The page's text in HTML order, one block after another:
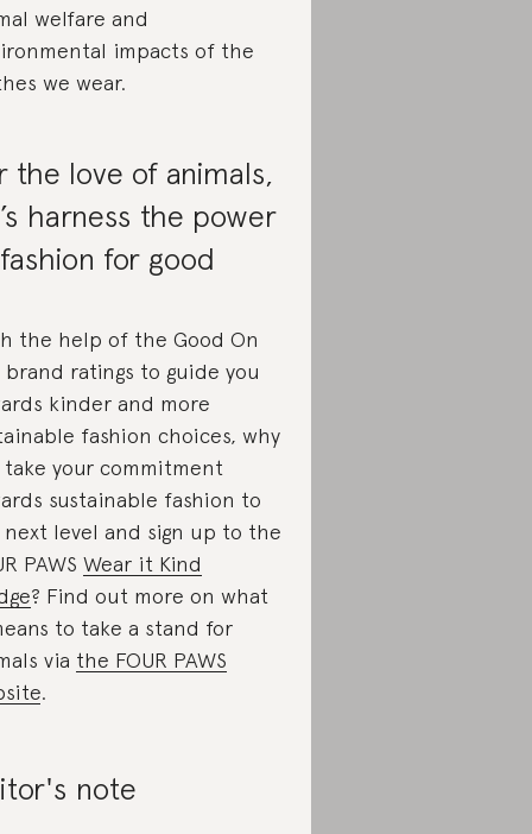
welfare and
impacts of the
we wear.
the love of animals,
harness the power
for good
the help of the Good On
brand ratings to guide you
kinder and more
fashion choices, why
your commitment
sustainable fashion to
level and sign up to the
PAWS Wear it Kind
? Find out more on what
to take a stand for
via the FOUR PAWS
.
note